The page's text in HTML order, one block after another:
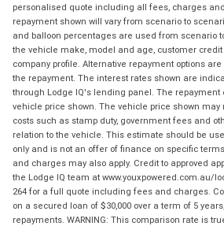
personalised quote including all fees, charges
repayment shown will vary from scenario to
and balloon percentages are used from scenario
the vehicle make, model and age, customer
company profile. Alternative repayment options
the repayment. The interest rates shown are
through Lodge IQ's lending panel. The repayment
vehicle price shown. The vehicle price shown
costs such as stamp duty, government fees and
relation to the vehicle. This estimate should be
only and is not an offer of finance on specific
and charges may also apply. Credit to approved
the Lodge IQ team at www.youxpowered.com.au/
264 for a full quote including fees and charges.
on a secured loan of $30,000 over a term of 5
repayments. WARNING: This comparison rate is